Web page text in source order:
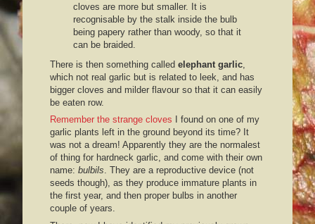
cloves are more but smaller. It is
recognisable by the stalk inside the bulb
being papery rather than woody, so that it
can be braided.
There is then something called elephant garlic
which not real garlic but is related to leek, and has
bigger cloves and milder flavour so that it can easily
be eaten row.
Remember the strange cloves I found on one of my
garlic plants left in the ground beyond its time? It
was not a dream! Apparently they are the normalest
of thing for hardneck garlic, and come with their own
name: bulbils. They are a reproductive device (not
seeds though), as they produce immature plants in
the first year, and then proper bulbs in another
couple of years.